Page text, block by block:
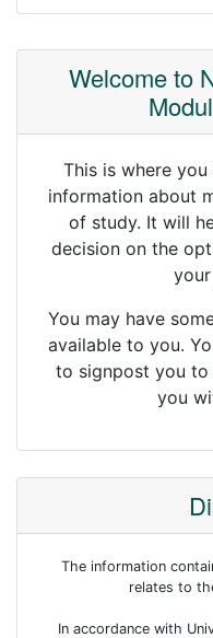
Welcome to
This is where
information about
of study. It will
decision on the
You may have
available to you.
to signpost you
you
The information
relates to
In accordance with